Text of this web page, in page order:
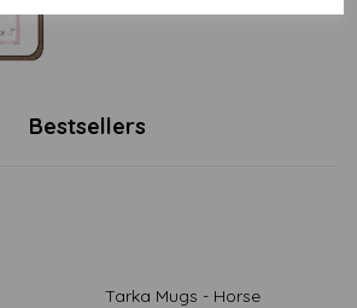
Bestsellers
Tarka Mugs - Horse